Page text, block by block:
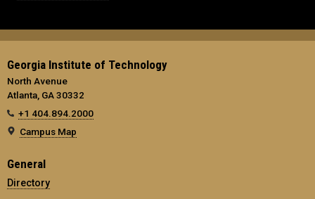
Georgia Institute of Technology
North Avenue
Atlanta, GA 30332
+1 404.894.2000
Campus Map
General
Directory